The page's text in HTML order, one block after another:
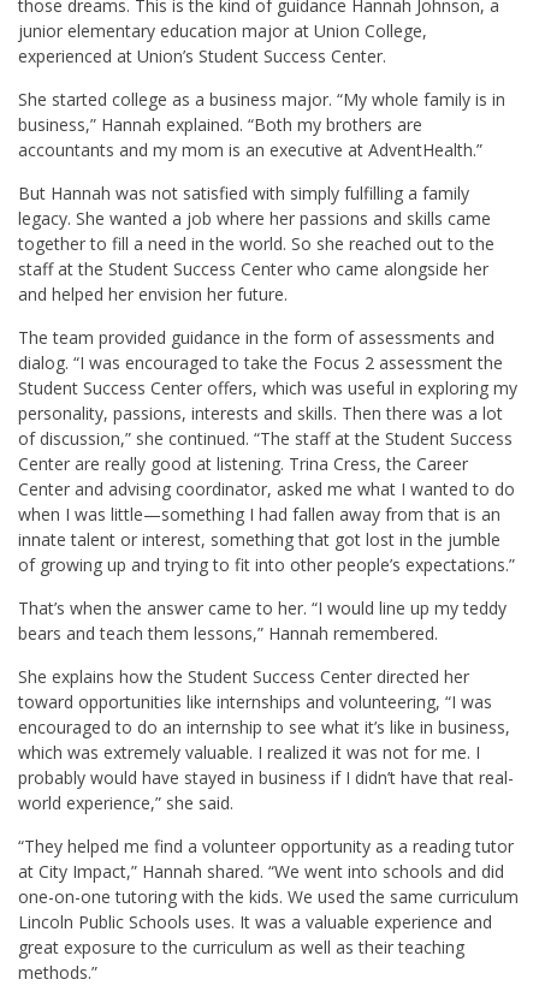
those dreams. This is the kind of guidance Hannah Johnson, a
junior elementary education major at Union College,
experienced at Union’s Student Success Center.
She started college as a business major. “My whole family is in
business,” Hannah explained. “Both my brothers are
accountants and my mom is an executive at AdventHealth.”
But Hannah was not satisfied with simply fulfilling a family
legacy. She wanted a job where her passions and skills came
together to fill a need in the world. So she reached out to the
staff at the Student Success Center who came alongside her
and helped her envision her future.
The team provided guidance in the form of assessments and
dialog. “I was encouraged to take the Focus 2 assessment the
Student Success Center offers, which was useful in exploring my
personality, passions, interests and skills. Then there was a lot
of discussion,” she continued. “The staff at the Student Success
Center are really good at listening. Trina Cress, the Career
Center and advising coordinator, asked me what I wanted to do
when I was little—something I had fallen away from that is an
innate talent or interest, something that got lost in the jumble
of growing up and trying to fit into other people’s expectations.”
That’s when the answer came to her. “I would line up my teddy
bears and teach them lessons,” Hannah remembered.
She explains how the Student Success Center directed her
toward opportunities like internships and volunteering, “I was
encouraged to do an internship to see what it’s like in business,
which was extremely valuable. I realized it was not for me. I
probably would have stayed in business if I didn’t have that real-
world experience,” she said.
“They helped me find a volunteer opportunity as a reading tutor
at City Impact,” Hannah shared. “We went into schools and did
one-on-one tutoring with the kids. We used the same curriculum
Lincoln Public Schools uses. It was a valuable experience and
great exposure to the curriculum as well as their teaching
methods.”